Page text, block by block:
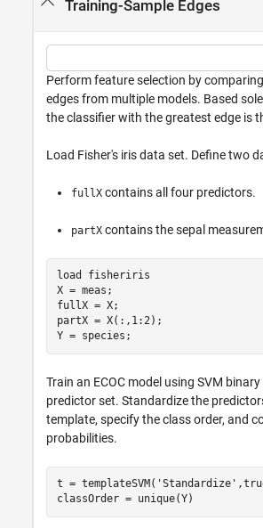
Training-Sample Edges
Perform feature selection by
edges from multiple models. Based
the classifier with the greatest edge is
Load Fisher's iris data set. Define two
fullX contains all four predictors.
partX contains the sepal
load
fisheriris
X = meas;
fullX = X;
partX = X(:,1:2);
Y = species;
Train an ECOC model using SVM
predictor set. Standardize the
template, specify the class order, and
probabilities.
t = templateSVM( 'Standardize'
classOrder = unique(Y)